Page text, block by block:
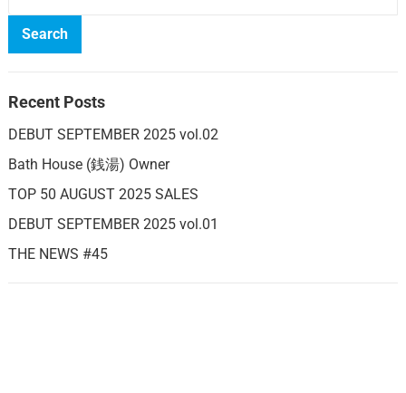
Search
Recent Posts
DEBUT SEPTEMBER 2025 vol.02
Bath House (銭湯) Owner
TOP 50 AUGUST 2025 SALES
DEBUT SEPTEMBER 2025 vol.01
THE NEWS #45